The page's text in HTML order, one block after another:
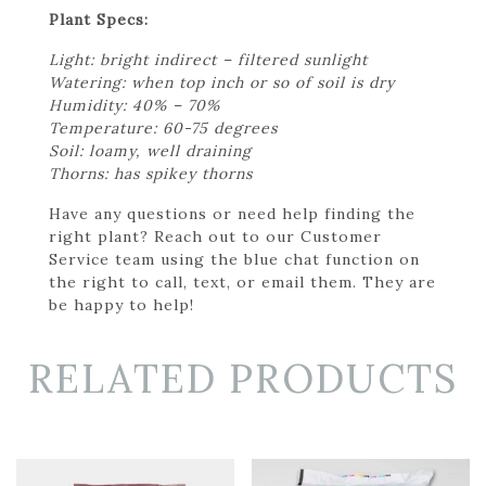
Plant Specs:
Light: bright indirect – filtered sunlight
Watering: when top inch or so of soil is dry
Humidity: 40% – 70%
Temperature: 60-75 degrees
Soil: loamy, well draining
Thorns: has spikey thorns
Have any questions or need help finding the
right plant? Reach out to our Customer
Service team using the blue chat function on
the right to call, text, or email them. They are
be happy to help!
RELATED PRODUCTS